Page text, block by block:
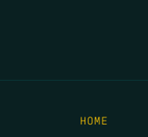
HOME